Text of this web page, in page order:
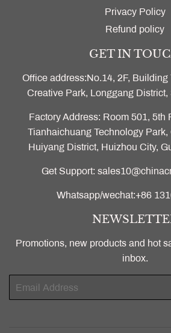
Privacy Policy
Refund policy
GET IN
Office address:No.14, 2F,
Creative Park, Longgang
Factory Address: Room 501, 5th
Tianhaichuang Technology Park,
Huiyang District, Huizhou City,
Get Support:
Whatsapp/wechat:+86
Promotions, new products and hot
inbox.